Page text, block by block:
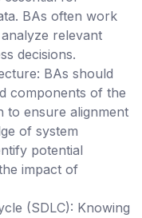
BAs often work
relevant
decisions.
: BAs should
components of the
to ensure alignment
of system
potential
impact of
(SDLC): Knowing